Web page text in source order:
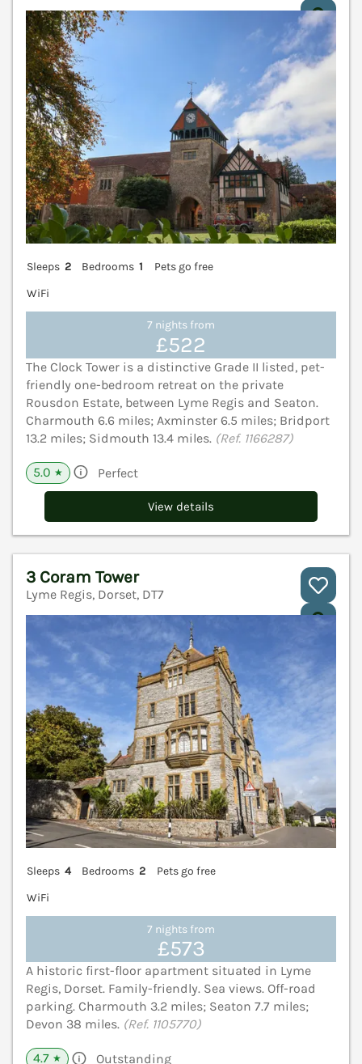
Sleeps 2 Bedrooms 1
Pets go free
WiFi
7 nights from
£522
The Clock Tower is a distinctive Grade II listed, pet-
friendly one-bedroom retreat on the private
Rousdon Estate, between Lyme Regis and Seaton.
Charmouth 6.6 miles; Axminster 6.5 miles; Bridport
13.2 miles; Sidmouth 13.4 miles. (Ref. 1166287)
5.0 ★ Perfect
View details
3 Coram Tower
Lyme Regis, Dorset, DT7
Sleeps 4 Bedrooms 2
Pets go free
WiFi
7 nights from
£573
A historic first-floor apartment situated in Lyme
Regis, Dorset. Family-friendly. Sea views. Off-road
parking. Charmouth 3.2 miles; Seaton 7.7 miles;
Devon 38 miles. (Ref. 1105770)
4.7 ★ Outstanding